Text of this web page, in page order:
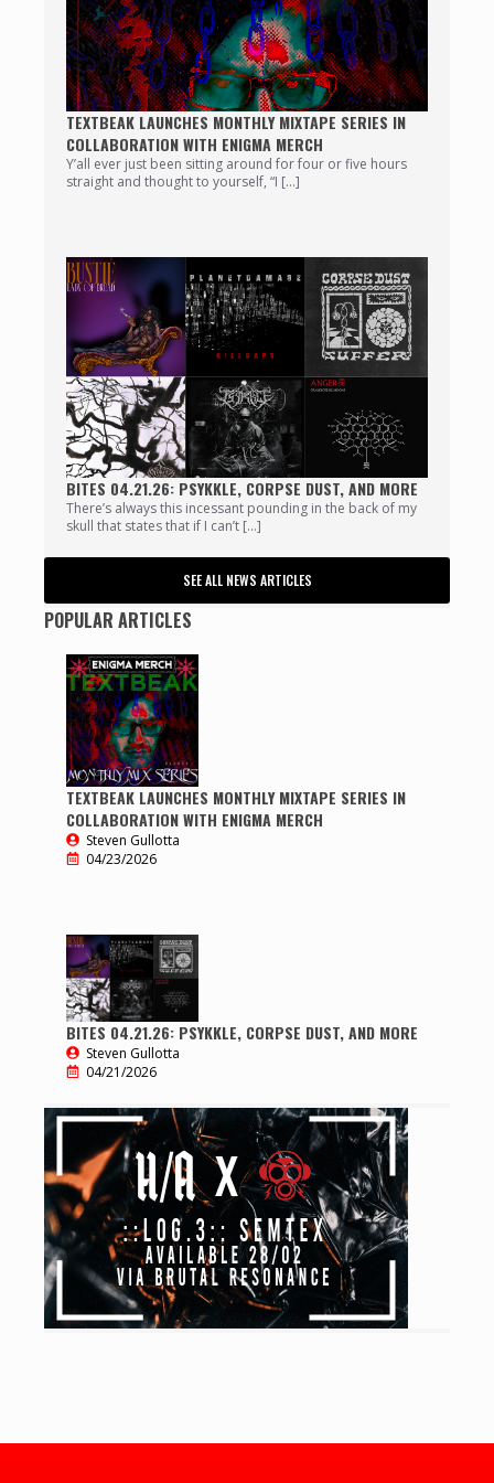
TEXTBEAK LAUNCHES MONTHLY MIXTAPE SERIES IN
COLLABORATION WITH ENIGMA MERCH
Y’all ever just been sitting around for four or five hours
straight and thought to yourself, “I […]
BITES 04.21.26: PSYKKLE, CORPSE DUST, AND MORE
There’s always this incessant pounding in the back of my
skull that states that if I can’t […]
SEE ALL NEWS ARTICLES
POPULAR ARTICLES
TEXTBEAK LAUNCHES MONTHLY MIXTAPE SERIES IN
COLLABORATION WITH ENIGMA MERCH
Steven Gullotta
04/23/2026
BITES 04.21.26: PSYKKLE, CORPSE DUST, AND MORE
Steven Gullotta
04/21/2026